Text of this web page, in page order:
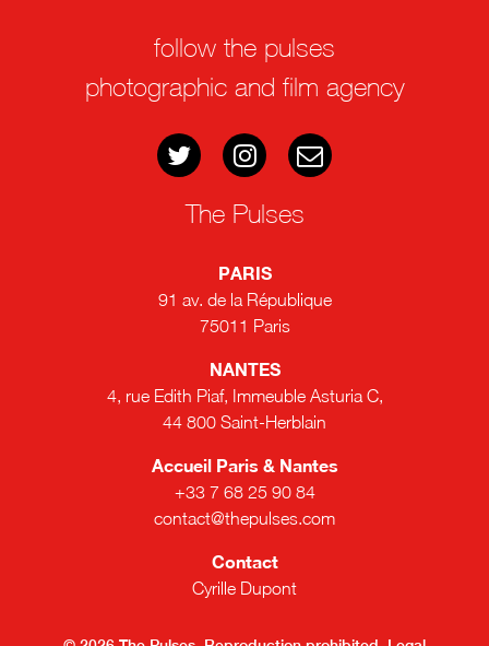
follow the pulses
photographic and film agency
The Pulses
PARIS
91 av. de la République
75011 Paris
NANTES
4, rue Edith Piaf, Immeuble Asturia C,
44 800 Saint-Herblain
Accueil Paris & Nantes
+33 7 68 25 90 84
contact@thepulses.com
Contact
Cyrille Dupont